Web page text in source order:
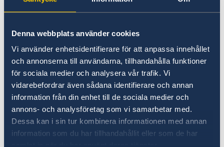
Denna webbplats använder cookies
Vi använder enhetsidentifierare för att anpassa innehållet
och annonserna till användarna, tillhandahålla funktioner
för sociala medier och analysera vår trafik. Vi
vidarebefordrar även sådana identifierare och annan
information från din enhet till de sociala medier och
annons- och analysföretag som vi samarbetar med.
Dessa kan i sin tur kombinera informationen med annan
information som du har tillhandahållit eller som de har
expression, and the right to equal protection
under the law.
Our countries have made significant strides in
ensuring full and equal rights for LGBTQI+
persons, and we will continue to make
progress by working together. We are
collectively committed to working with our
partners in the Republic of Moldova and around
the world to advance human rights and
equality for all.